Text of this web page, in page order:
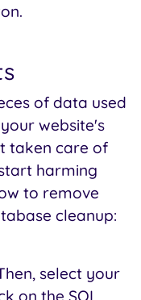
of data used
website's
taken care of
harming
to remove
cleanup:
select your
on the SQL